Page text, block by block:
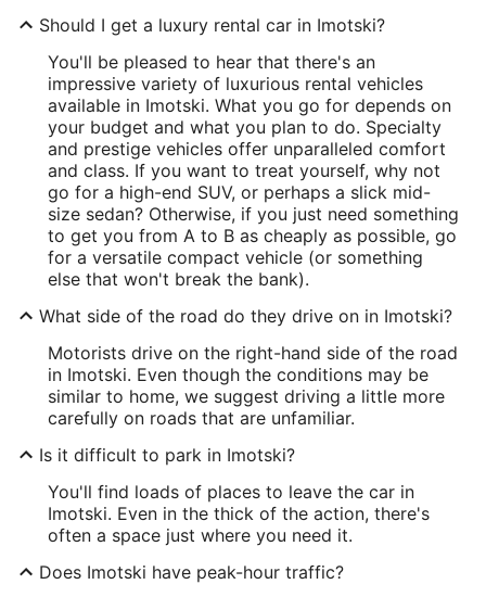
Should I get a luxury rental car in Imotski?
You'll be pleased to hear that there's an
impressive variety of luxurious rental vehicles
available in Imotski. What you go for depends on
your budget and what you plan to do. Specialty
and prestige vehicles offer unparalleled comfort
and class. If you want to treat yourself, why not
go for a high-end SUV, or perhaps a slick mid-
size sedan? Otherwise, if you just need something
to get you from A to B as cheaply as possible, go
for a versatile compact vehicle (or something
else that won't break the bank).
What side of the road do they drive on in Imotski?
Motorists drive on the right-hand side of the road
in Imotski. Even though the conditions may be
similar to home, we suggest driving a little more
carefully on roads that are unfamiliar.
Is it difficult to park in Imotski?
You'll find loads of places to leave the car in
Imotski. Even in the thick of the action, there's
often a space just where you need it.
Does Imotski have peak-hour traffic?